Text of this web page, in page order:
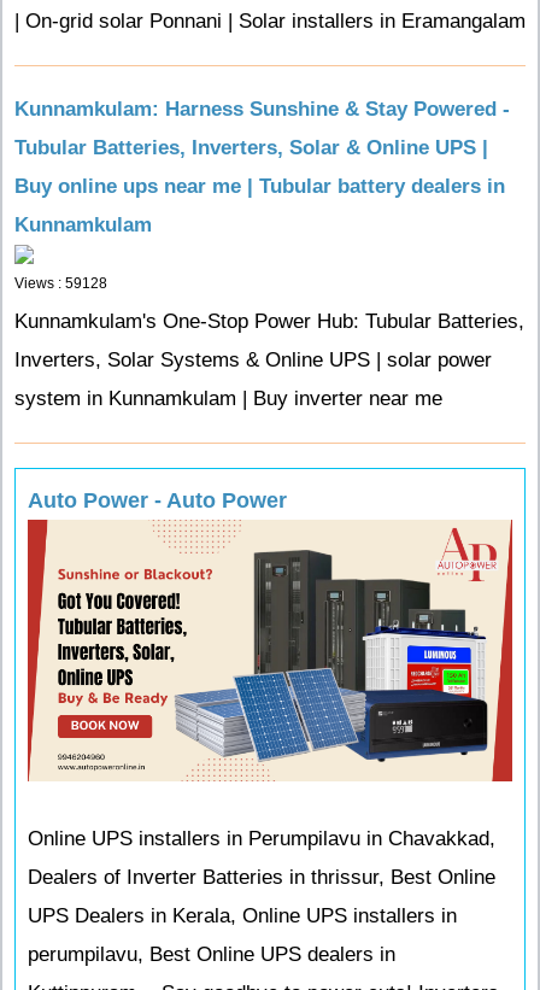
| On-grid solar Ponnani | Solar installers in Eramangalam
Kunnamkulam: Harness Sunshine & Stay Powered -
Tubular Batteries, Inverters, Solar & Online UPS |
Buy online ups near me | Tubular battery dealers in
Kunnamkulam
Views : 59128
Kunnamkulam's One-Stop Power Hub: Tubular Batteries,
Inverters, Solar Systems & Online UPS | solar power
system in Kunnamkulam | Buy inverter near me
Auto Power - Auto Power
Online UPS installers in Perumpilavu in Chavakkad,
Dealers of Inverter Batteries in thrissur, Best Online
UPS Dealers in Kerala, Online UPS installers in
perumpilavu, Best Online UPS dealers in